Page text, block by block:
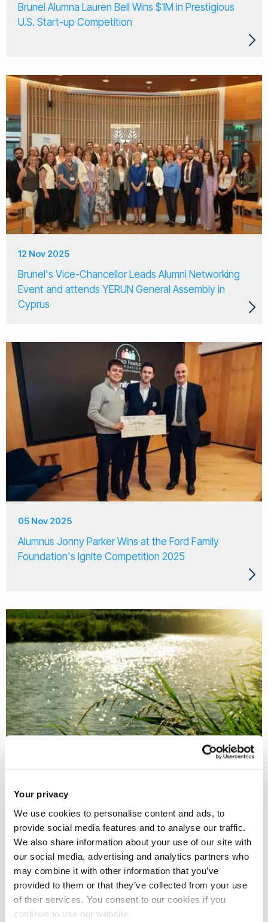
Your privacy
We use cookies to personalise content and ads, to
provide social media features and to analyse our traffic.
We also share information about your use of our site with
our social media, advertising and analytics partners who
may combine it with other information that you’ve
provided to them or that they’ve collected from your use
of their services. You consent to our cookies if you
continue to use our website.
Brunel Alumna Lauren Bell Wins $1M in Prestigious
U.S. Start-up Competition
12 Nov 2025
Brunel's Vice-Chancellor Leads Alumni Networking
Event and attends YERUN General Assembly in
Cyprus
05 Nov 2025
Alumnus Jonny Parker Wins at the Ford Family
Foundation's Ignite Competition 2025
30 Oct 2025
£2m project to track 'forever chemicals' in UK rivers